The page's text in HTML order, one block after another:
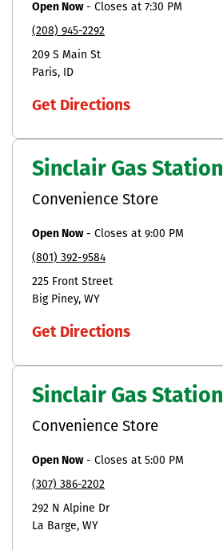
Open Now- Closes at 7:30 PM
(208) 945-2292
209 S Main St
Paris
ID
Get Directions
Sinclair Gas Station
Convenience Store
Open Now- Closes at 9:00 PM
(801) 392-9584
225 Front Street
Big Piney WY
Get Directions
Sinclair Gas Station
Convenience Store
Open Now- Closes at 5:00 PM
(307) 386-2202
292 N Alpine Dr
La Barge WY